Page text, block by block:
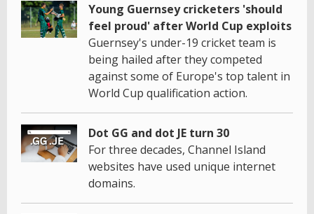
Young Guernsey cricketers 'should
feel proud' after World Cup exploits
Guernsey's under-19 cricket team is
being hailed after they competed
against some of Europe's top talent in
World Cup qualification action.
Dot GG and dot JE turn 30
For three decades, Channel Island
websites have used unique internet
domains.